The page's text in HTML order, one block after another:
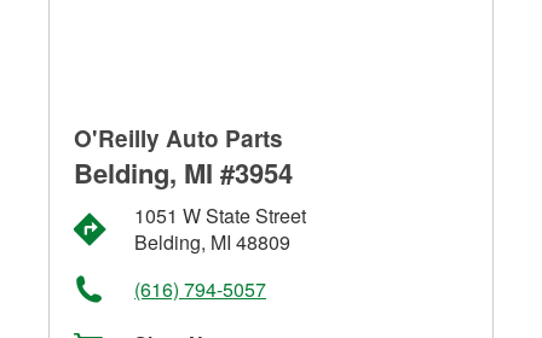
O'Reilly Auto Parts
Belding, MI #3954
1051 W State Street
Belding, MI 48809
(616) 794-5057